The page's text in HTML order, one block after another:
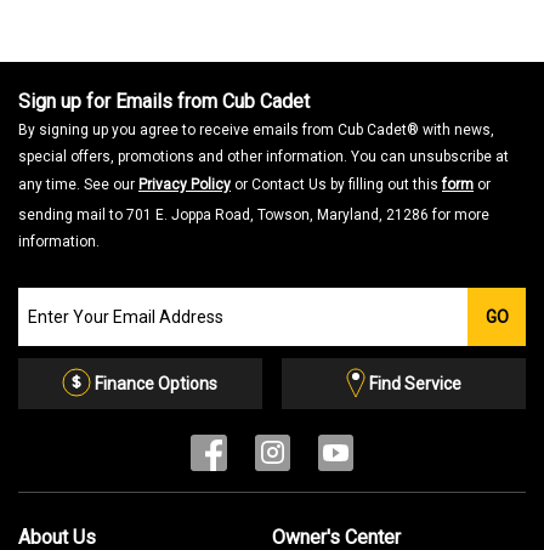
Sign up for Emails from Cub Cadet
By signing up you agree to receive emails from Cub Cadet® with news,
special offers, promotions and other information. You can unsubscribe at
any time. See our Privacy Policy or Contact Us by filling out thisform or
sending mail to 701 E. Joppa Road, Towson, Maryland, 21286 for more
information.
our
Email
GO
Finance Options Find Service
About Us Owner's Center